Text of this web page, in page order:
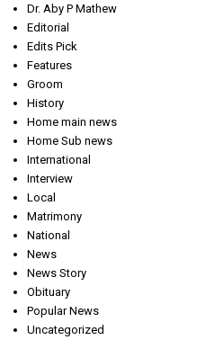
Dr. Aby P Mathew
Editorial
Edits Pick
Features
Groom
History
Home main news
Home Sub news
International
Interview
Local
Matrimony
National
News
News Story
Obituary
Popular News
Uncategorized